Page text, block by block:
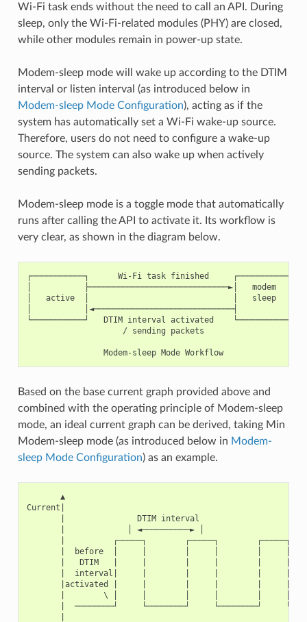
Wi-Fi task ends without the need to call an API. During
sleep, only the Wi-Fi-related modules (PHY) are closed,
while other modules remain in power-up state.
Modem-sleep mode will wake up according to the DTIM
interval or listen interval (as introduced below in
Modem-sleep Mode Configuration), acting as if the
system has automatically set a Wi-Fi wake-up source.
Therefore, users do not need to configure a wake-up
source. The system can also wake up when actively
sending packets.
Modem-sleep mode is a toggle mode that automatically
runs after calling the API to activate it. Its workflow is
very clear, as shown in the diagram below.
┌───────────┐      Wi-Fi task finished     ┌───────────┐
│           ├─────────────────────────────►│   modem   │
│   active  │                              │   sleep   │
│           │◄─────────────────────────────┤           │
└───────────┘   DTIM interval activated    └───────────┘
                    / sending packets
                Modem-sleep Mode Workflow
Based on the base current graph provided above and
combined with the operating principle of Modem-sleep
mode, an ideal current graph can be derived, taking Min
Modem-sleep mode (as introduced below in Modem-
sleep Mode Configuration) as an example.
       ▲
Current|
       |               DTIM interval
       |             │ ◄──────────► │
       |          ┌─────┐        ┌─────┐        ┌─────┐
       |  before  │     │        │     │        │     │
|   DTIM   |     |        |     |        |     |
|  interval|     |        |     |        |     |
       |activated |     |        |     |        |     | /
       |        \ │     │        │     │        │     │/
|  ────────┘     └────────┘     └────────┘